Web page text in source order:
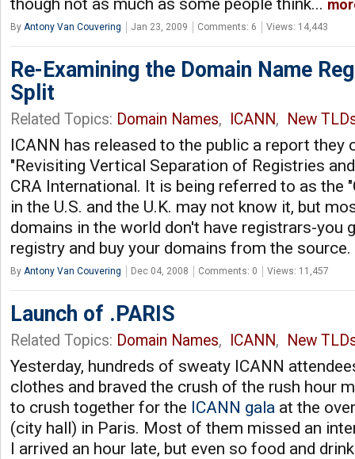
though not as much as some people think...
By Antony Van Couvering Jan 23, 2009 Comments: 6 Views: 14,443
Re-Examining the Domain Name
Split
Related Topics: Domain Names, ICANN, New
ICANN has released to the public a report they
"Revisiting Vertical Separation of Registries
CRA International. It is being referred to as the
in the U.S. and the U.K. may not know it, but
domains in the world don't have registrars-you
registry and buy your domains from the source.
By Antony Van Couvering Dec 04, 2008 Comments: 0 Views: 11,457
Launch of .PARIS
Related Topics: Domain Names, ICANN, New
Yesterday, hundreds of sweaty ICANN
clothes and braved the crush of the rush hour
to crush together for the ICANN gala at the
(city hall) in Paris. Most of them missed an
I arrived an hour late, but even so food and